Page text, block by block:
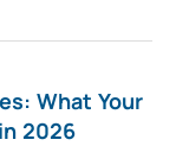
What Your
2026